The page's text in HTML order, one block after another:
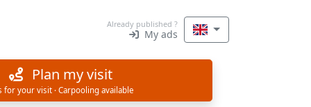
Already published ?
My ads
Plan my visit
for your visit · Carpooling available